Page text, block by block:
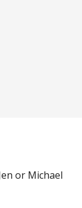
or Michael